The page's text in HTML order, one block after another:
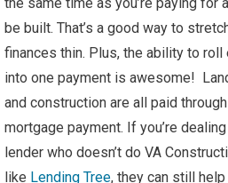
be built. That’s a good way to
finances thin. Plus, the ability to roll
into one payment is awesome!
and construction are all paid
mortgage payment. If you’re
lender who doesn’t do VA
like Lending Tree, they can still